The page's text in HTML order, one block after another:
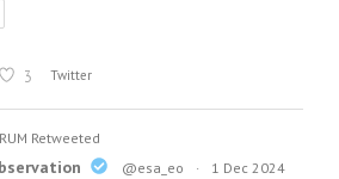
3 Twitter
Retweeted
@esa_eo · 1 Dec 2024